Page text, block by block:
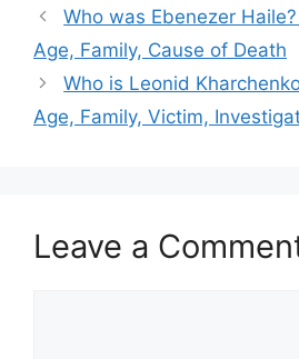
Who was Ebenezer
Age, Family, Cause of Death
Who is Leonid
Age, Family, Victim,
Leave a